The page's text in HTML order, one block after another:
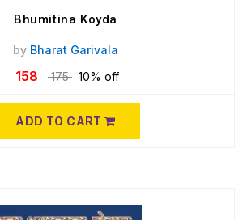
Bhumitina Koyda
by Bharat Garivala
158 175 10% off
ADD TO CART